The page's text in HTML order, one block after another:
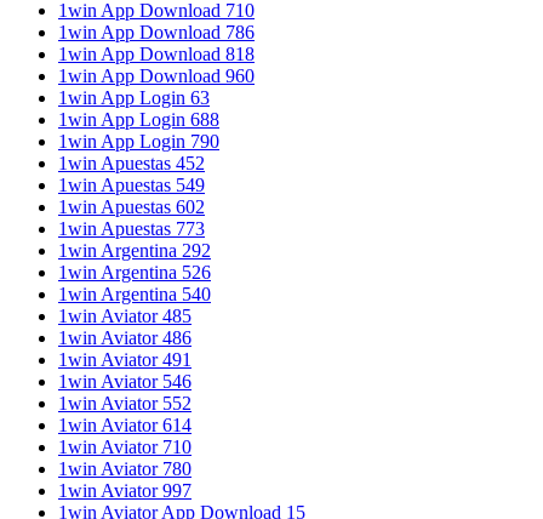
1win App Download 710
1win App Download 786
1win App Download 818
1win App Download 960
1win App Login 63
1win App Login 688
1win App Login 790
1win Apuestas 452
1win Apuestas 549
1win Apuestas 602
1win Apuestas 773
1win Argentina 292
1win Argentina 526
1win Argentina 540
1win Aviator 485
1win Aviator 486
1win Aviator 491
1win Aviator 546
1win Aviator 552
1win Aviator 614
1win Aviator 710
1win Aviator 780
1win Aviator 997
1win Aviator App Download 15